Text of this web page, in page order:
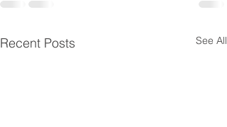
Recent Posts See All